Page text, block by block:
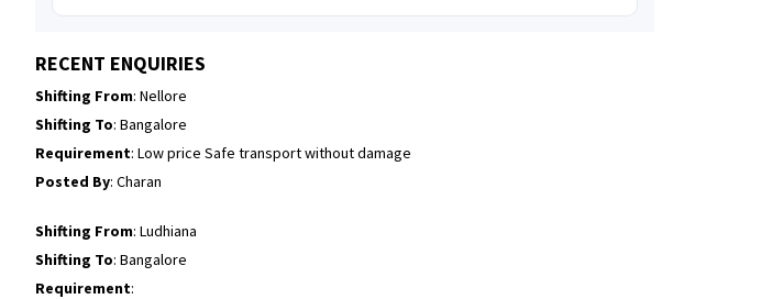
RECENT ENQUIRIES
Requirement:
Shifting From: Nellore
Shifting To: Bangalore
Requirement: Low price Safe transport without damage
Posted By: Charan
Shifting From: Ludhiana
Shifting To: Bangalore
Requirement: